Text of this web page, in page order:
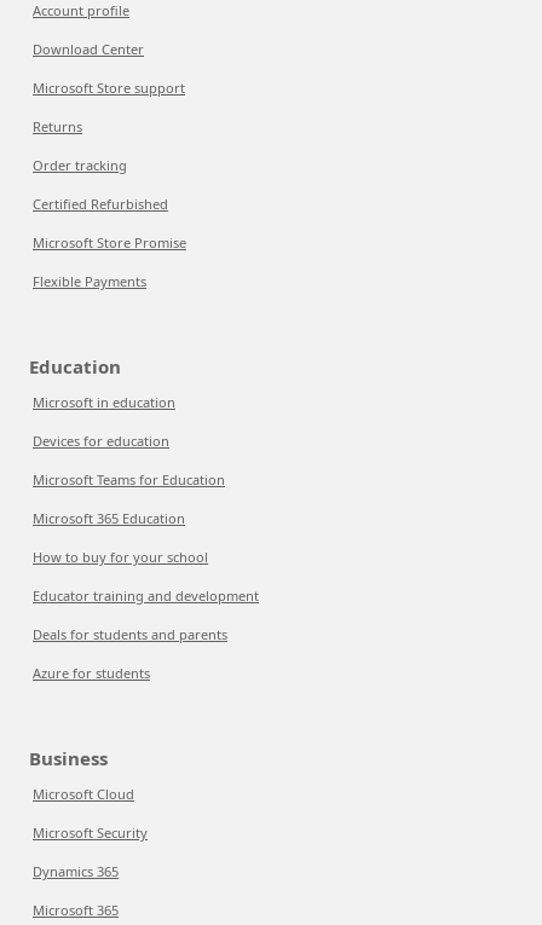
Account profile
Download Center
Microsoft Store support
Returns
Order tracking
Certified Refurbished
Microsoft Store Promise
Flexible Payments
Education
Microsoft in education
Devices for education
Microsoft Teams for Education
Microsoft 365 Education
How to buy for your school
Educator training and development
Deals for students and parents
Azure for students
Business
Microsoft Cloud
Microsoft Security
Dynamics 365
Microsoft 365